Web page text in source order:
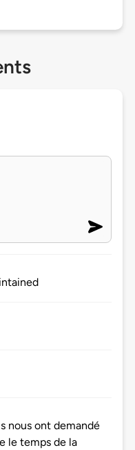
nous ont demandé
le temps de la